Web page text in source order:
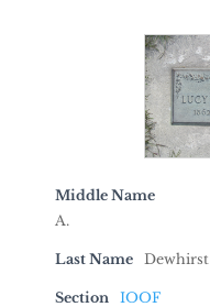
Middle Name
A.
Last Name Dewhirst
Section IOOF